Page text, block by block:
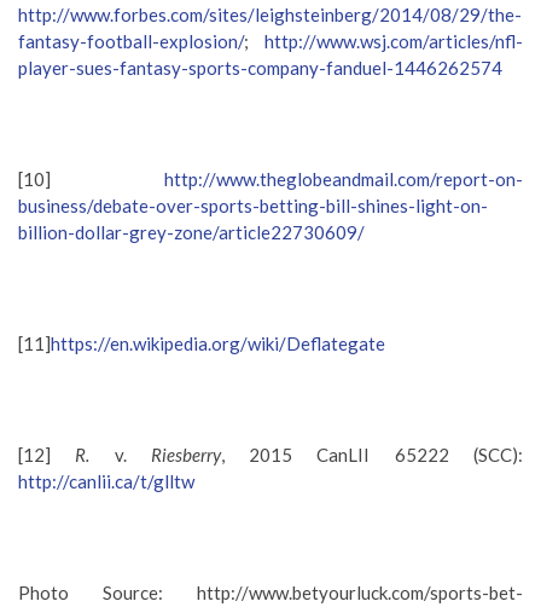
http://www.forbes.com/sites/leighsteinberg/2014/08/29/the-
fantasy-football-explosion/; http://www.wsj.com/articles/nfl-
player-sues-fantasy-sports-company-fanduel-1446262574
[10] http://www.theglobeandmail.com/report-on-
business/debate-over-sports-betting-bill-shines-light-on-
billion-dollar-grey-zone/article22730609/
[11]https://en.wikipedia.org/wiki/Deflategate
[12] R. v. Riesberry, 2015 CanLII 65222 (SCC):
http://canlii.ca/t/glltw
Photo Source: http://www.betyourluck.com/sports-bet-